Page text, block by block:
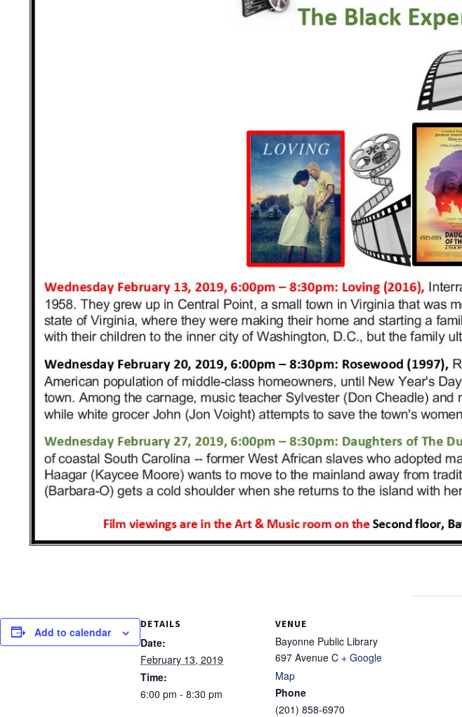
Add to calendar
DETAILS
Date:
February 13, 2019
Time:
6:00 pm - 8:30 pm
VENUE
Bayonne Public Library
697 Avenue C + Google
Map
Phone
(201) 858-6970